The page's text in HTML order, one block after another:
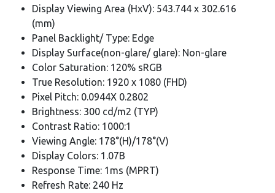
Display Viewing Area (HxV): 543.744 x 302.616
(mm)
Panel Backlight/ Type: Edge
Display Surface(non-glare/ glare): Non-glare
Color Saturation: 120% sRGB
True Resolution: 1920 x 1080 (FHD)
Pixel Pitch: 0.0944X 0.2802
Brightness: 300 cd/m2 (TYP)
Contrast Ratio: 1000:1
Viewing Angle: 178°(H)/178°(V)
Display Colors: 1.07B
Response Time: 1ms (MPRT)
Refresh Rate: 240 Hz